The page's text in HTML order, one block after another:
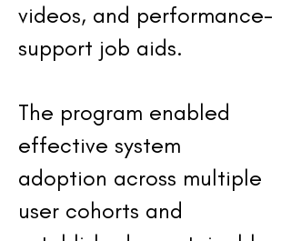
videos, and performance-
support job aids.
The program enabled
effective system
adoption across multiple
user cohorts and